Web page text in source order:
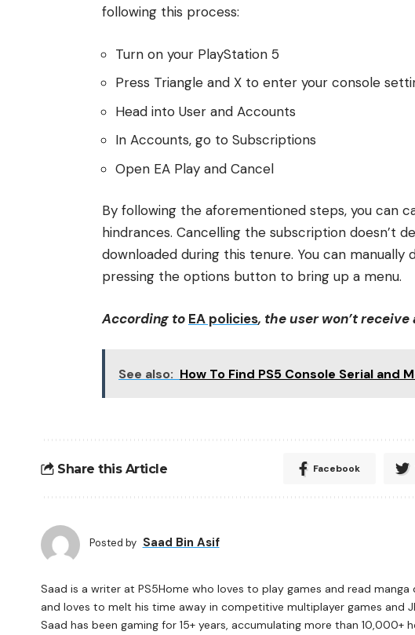
following this process:
Turn on your PlayStation 5
Press Triangle and X to enter your console
Head into User and Accounts
In Accounts, go to Subscriptions
Open EA Play and Cancel
By following the aforementioned steps, you can
hindrances. Cancelling the subscription doesn’t
downloaded during this tenure. You can
pressing the options button to bring up a menu.
According to EA policies, the user won’t
See also: How To Find PS5 Console Serial and
Share this Article Facebook
Posted by Saad Bin Asif
Saad is a writer at PS5Home who loves to play games and read
and loves to melt his time away in competitive multiplayer games and
Saad has been gaming for 15+ years, accumulating more than 10,000+